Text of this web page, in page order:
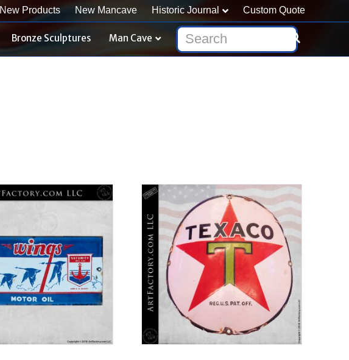
New Products New Mancave Historic Journal Custom Quote
Bronze Sculptures Man Cave